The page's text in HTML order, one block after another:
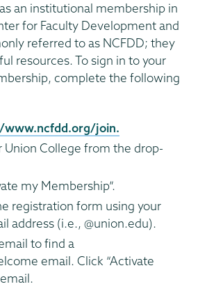
an institutional membership in
for Faculty Development and
referred to as NCFDD; they
resources. To sign in to your
complete the following
join.
Union College from the drop-
my Membership”.
registration form using your
address (i.e., @union.edu).
to find a
email. Click “Activate